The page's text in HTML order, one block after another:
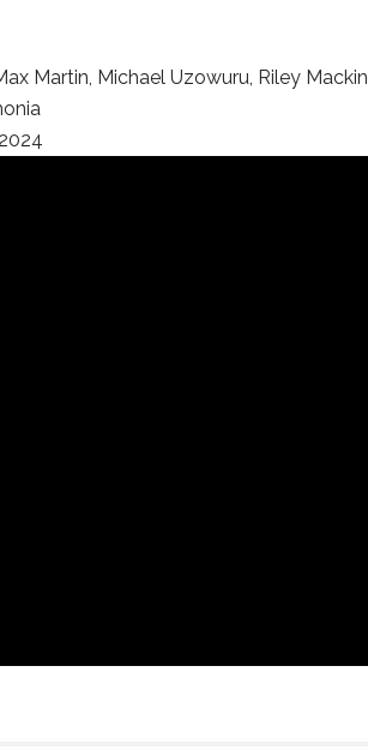
Martin, Michael Uzowuru, Riley Mackin
2024